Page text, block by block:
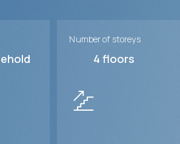
Number of storeys
4 floors